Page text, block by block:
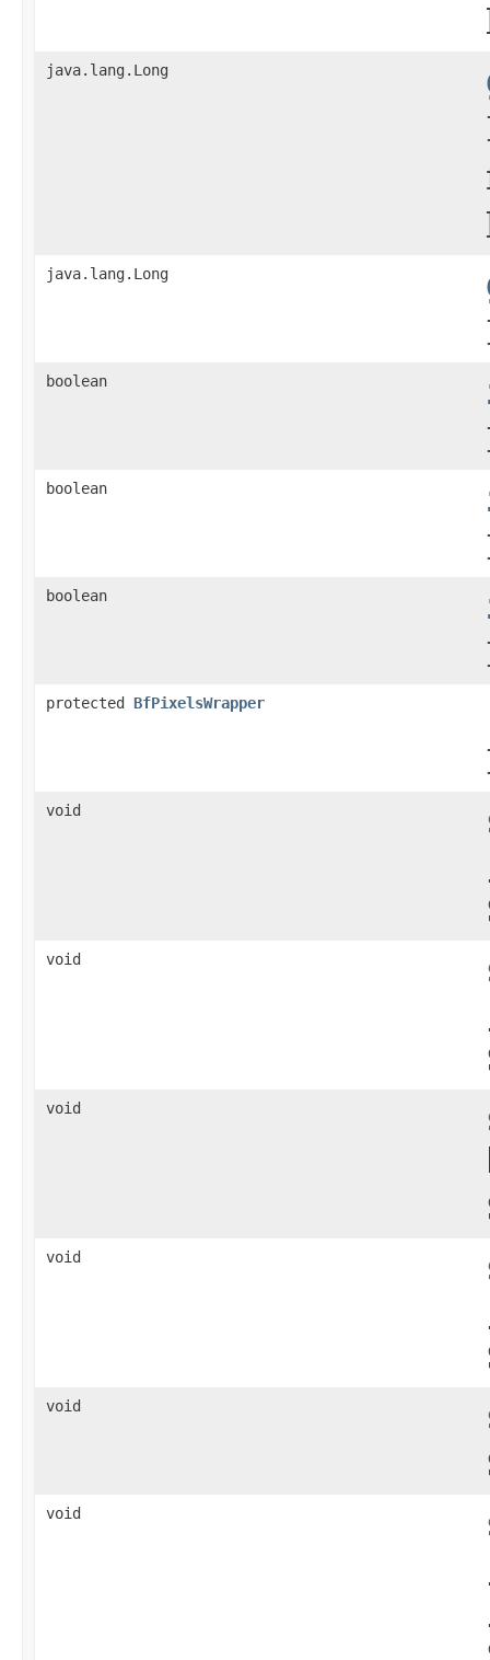
java.lang.Long
java.lang.Long
boolean
boolean
boolean
protected BfPixelsWrapper
void
void
void
void
void
void